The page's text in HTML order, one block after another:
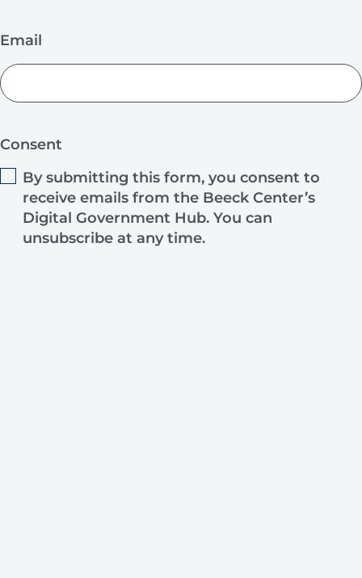
Email
Consent
By submitting this form, you consent to
receive emails from the Beeck Center’s
Digital Government Hub. You can
unsubscribe at any time.